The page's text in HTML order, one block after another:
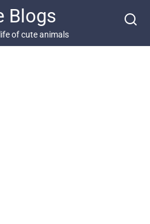
Blogs
of cute animals